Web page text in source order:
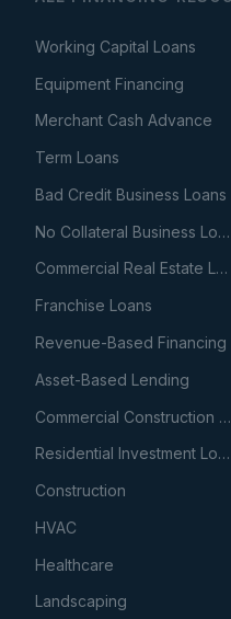
Working Capital Loans
Equipment Financing
Merchant Cash Advance
Term Loans
Bad Credit Business Loans
No Collateral Business Loans
Commercial Real Estate Loans
Franchise Loans
Revenue-Based Financing
Asset-Based Lending
Commercial Construction Loans
Residential Investment Loans
Construction
HVAC
Healthcare
Landscaping